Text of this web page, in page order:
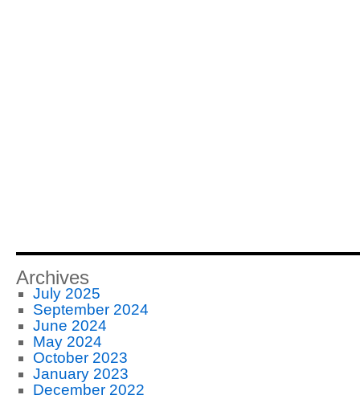
Archives
July 2025
September 2024
June 2024
May 2024
October 2023
January 2023
December 2022